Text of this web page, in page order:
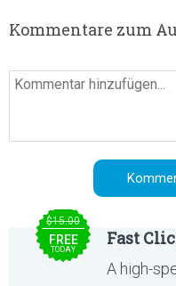
Kommentare zum
$15.00
FREE
TODAY
Fast
A high-